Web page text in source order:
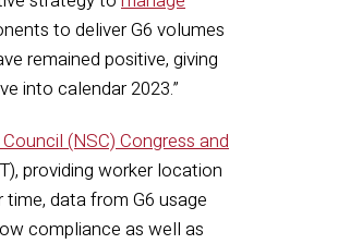
to deliver G6 volumes
remained positive, giving
into calendar 2023.”
(NSC) Congress and
providing worker location
data from G6 usage
compliance as well as